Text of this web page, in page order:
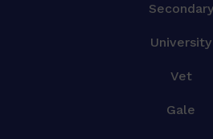
Secondary
University
Vet
Gale